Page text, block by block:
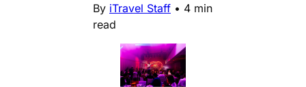
By iTravel Staff • 4 min
read